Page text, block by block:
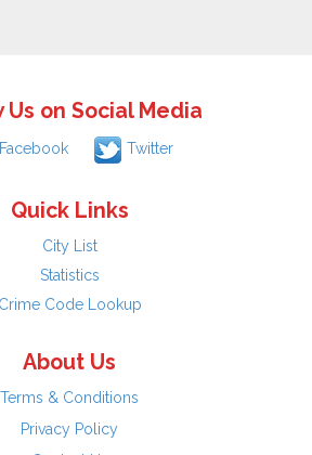
Us on Social Media
Facebook Twitter
Quick Links
City List
Statistics
Crime Code Lookup
About Us
Terms & Conditions
Privacy Policy